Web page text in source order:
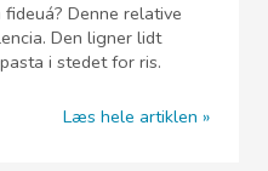
Denne relative
Den ligner lidt
i stedet for ris.
Læs hele artiklen